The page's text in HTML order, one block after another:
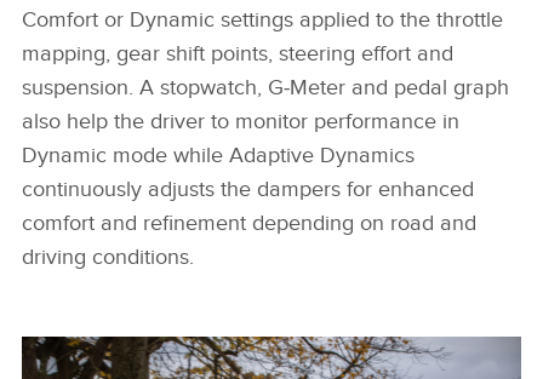
Comfort or Dynamic settings applied to the throttle
mapping, gear shift points, steering effort and
suspension. A stopwatch, G‑Meter and pedal graph
also help the driver to monitor performance in
Dynamic mode while Adaptive Dynamics
continuously adjusts the dampers for enhanced
comfort and refinement depending on road and
driving conditions.